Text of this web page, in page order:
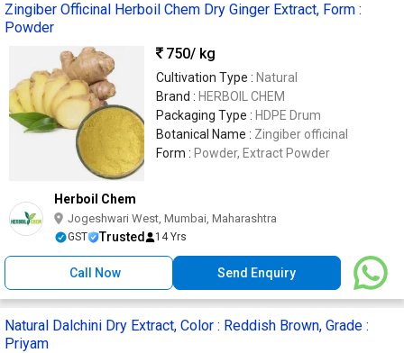
Zingiber Officinal Herboil Chem Dry Ginger Extract, Form :
Powder
750/ kg
Cultivation Type : Natural
Brand : HERBOIL CHEM
Packaging Type : HDPE Drum
Botanical Name : Zingiber officinal
Form : Powder, Extract Powder
Herboil Chem
Jogeshwari West, Mumbai, Maharashtra
GST Trusted 14 Yrs
Call Now Send Enquiry
Natural Dalchini Dry Extract, Color : Reddish Brown, Grade :
Priyam